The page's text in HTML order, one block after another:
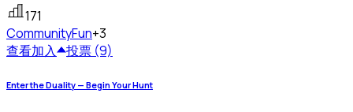
171
CommunityFun+3
查看加入 投票 (9)
Enter the Duality — Begin Your Hunt